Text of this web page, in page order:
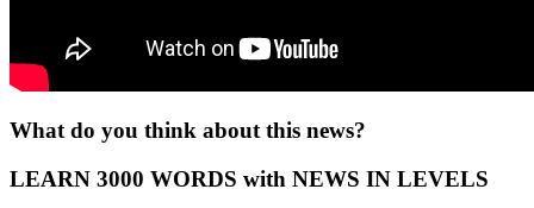
What do you think about this news?
LEARN 3000 WORDS with NEWS IN LEVELS